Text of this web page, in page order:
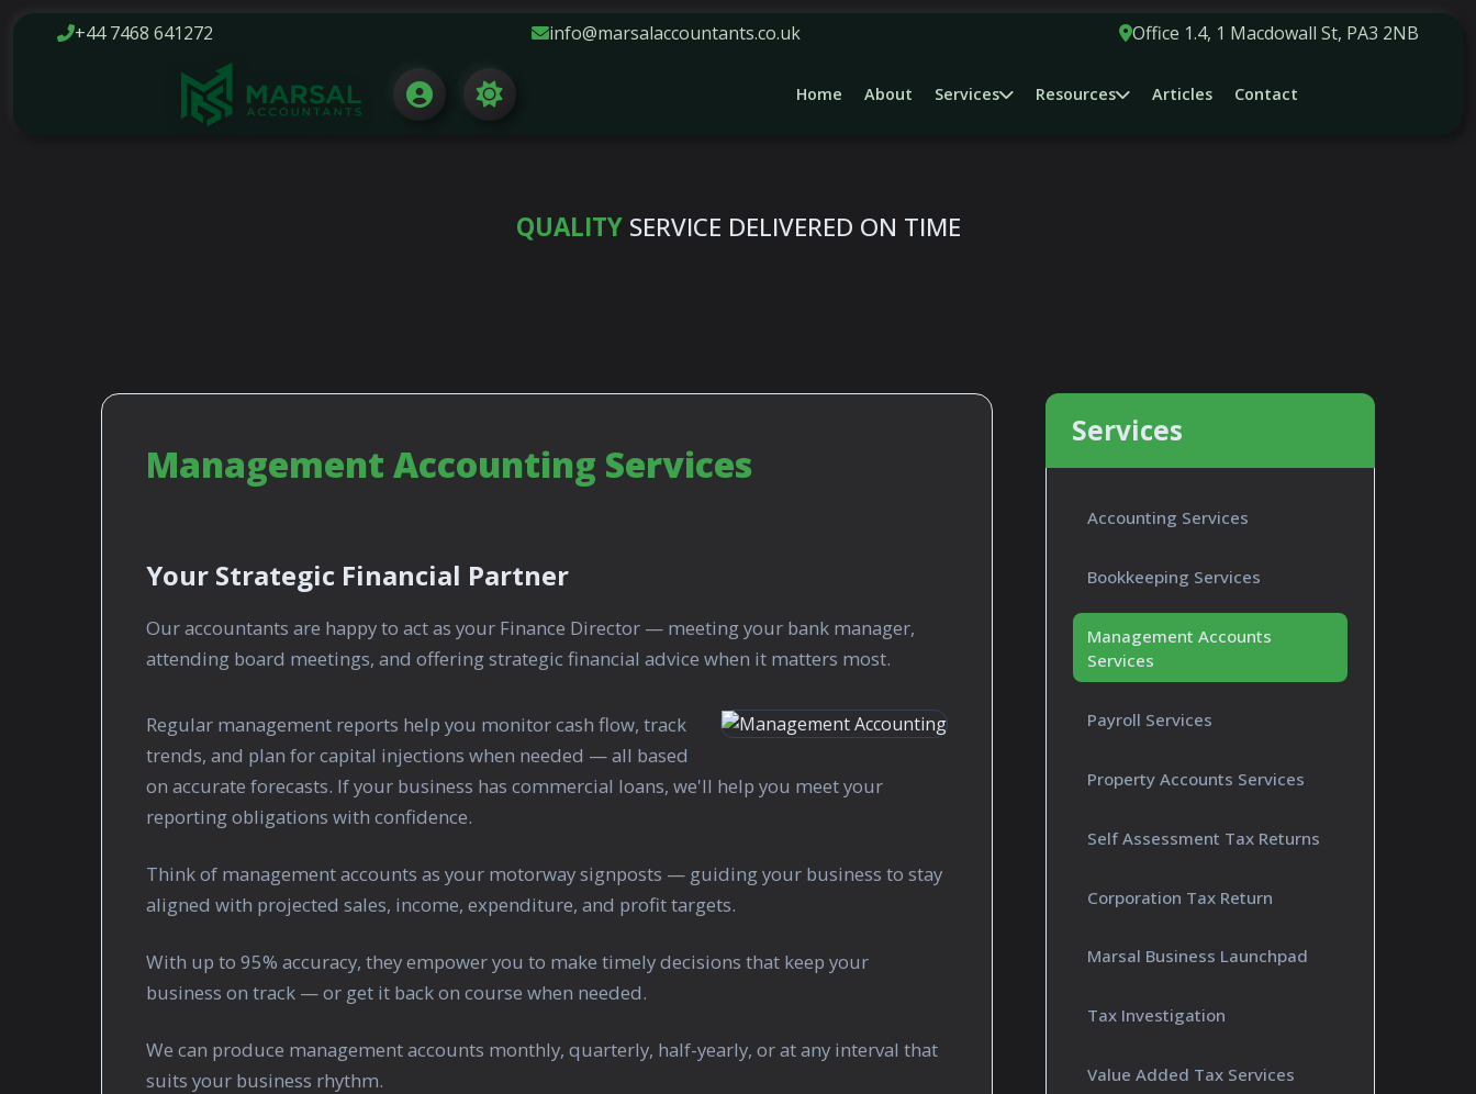
+44 7468 641272 info@marsalaccountants.co.uk Office 1.4, 1 Macdowall St, PA3 2NB
Home About Services Resources Articles Contact
QUALITYSERVICE DELIVERED ON TIME
HELP LINE ON DAY TO DAY ACCOUNTING, TAX, EMPLOYMENT ISSUES.......
Management Accounting Services
Your Strategic Financial Partner
Our accountants are happy to act as your Finance Director — meeting your bank manager,
attending board meetings, and offering strategic financial advice when it matters most.
Regular management reports help you monitor cash flow, track
trends, and plan for capital injections when needed — all based
on accurate forecasts. If your business has commercial loans, we'll help you meet your
reporting obligations with confidence.
Think of management accounts as your motorway signposts — guiding your business to stay
aligned with projected sales, income, expenditure, and profit targets.
With up to 95% accuracy, they empower you to make timely decisions that keep your
business on track — or get it back on course when needed.
We can produce management accounts monthly, quarterly, half-yearly, or at any interval that
suits your business rhythm.
Services
Accounting Services
Bookkeeping Services
Management Accounts
Services
Payroll Services
Property Accounts Services
Self Assessment Tax Returns
Corporation Tax Return
Marsal Business Launchpad
Tax Investigation
Value Added Tax Services